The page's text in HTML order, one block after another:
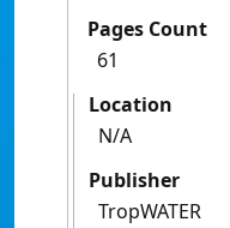
Pages Count
61
Location
N/A
Publisher
TropWATER